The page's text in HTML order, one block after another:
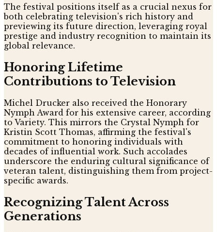
The festival positions itself as a crucial nexus for
both celebrating television's rich history and
previewing its future direction, leveraging royal
prestige and industry recognition to maintain its
global relevance.
Honoring Lifetime
Contributions to Television
Michel Drucker also received the Honorary
Nymph Award for his extensive career, according
to Variety. This mirrors the Crystal Nymph for
Kristin Scott Thomas, affirming the festival's
commitment to honoring individuals with
decades of influential work. Such accolades
underscore the enduring cultural significance of
veteran talent, distinguishing them from project-
specific awards.
Recognizing Talent Across
Generations